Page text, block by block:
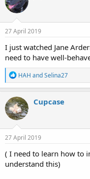
27 April 2019
I just watched Jane
need to have well-
R
e
a
c
t
i
o
n
s
HAH andSelina27
Cupcase
27 April 2019
( I need to learn how to
understand this)